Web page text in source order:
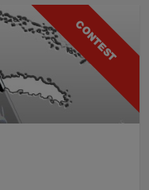
CONTEST